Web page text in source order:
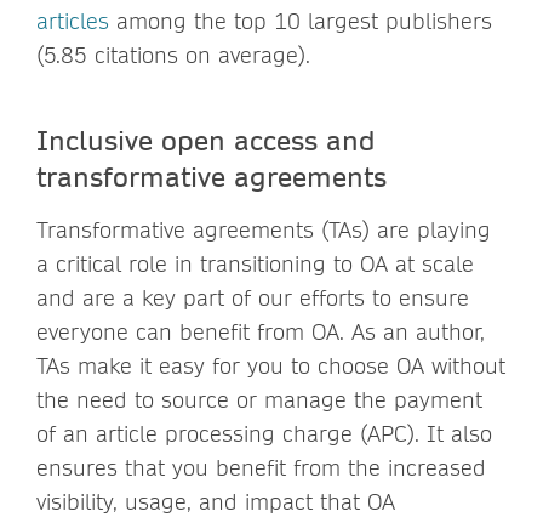
articles among the top 10 largest publishers
(5.85 citations on average).
Inclusive open access and
transformative agreements
Transformative agreements (TAs) are playing
a critical role in transitioning to OA at scale
and are a key part of our efforts to ensure
everyone can benefit from OA. As an author,
TAs make it easy for you to choose OA without
the need to source or manage the payment
of an article processing charge (APC). It also
ensures that you benefit from the increased
visibility, usage, and impact that OA